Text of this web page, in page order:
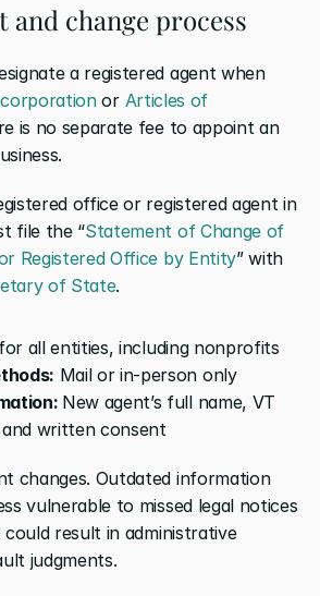
and change process
a registered agent when
or Articles of
is no separate fee to appoint an
office or registered agent in
file the “Statement of Change of
Registered Office by Entity” with
of State.
all entities, including nonprofits
Mail or in-person only
New agent’s full name, VT
written consent
changes. Outdated information
vulnerable to missed legal notices
result in administrative
judgments.